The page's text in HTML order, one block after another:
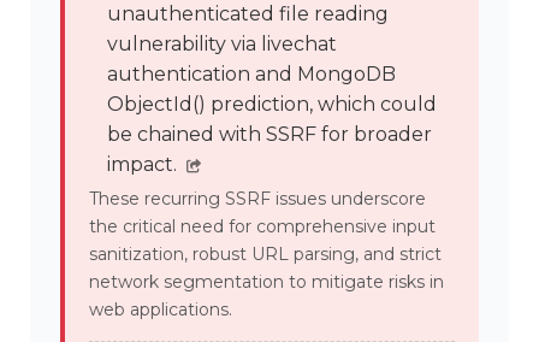
unauthenticated file reading
vulnerability via livechat
authentication and MongoDB
ObjectId() prediction, which could
be chained with SSRF for broader
impact.
These recurring SSRF issues underscore
the critical need for comprehensive input
sanitization, robust URL parsing, and strict
network segmentation to mitigate risks in
web applications.